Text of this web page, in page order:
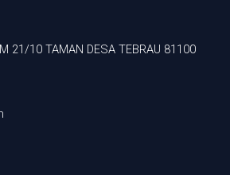
21/10 TAMAN DESA TEBRAU 81100